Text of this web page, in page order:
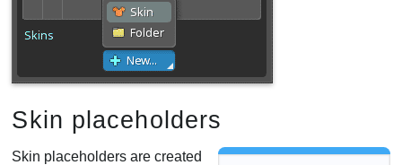
Skin placeholders
Skin placeholders are created